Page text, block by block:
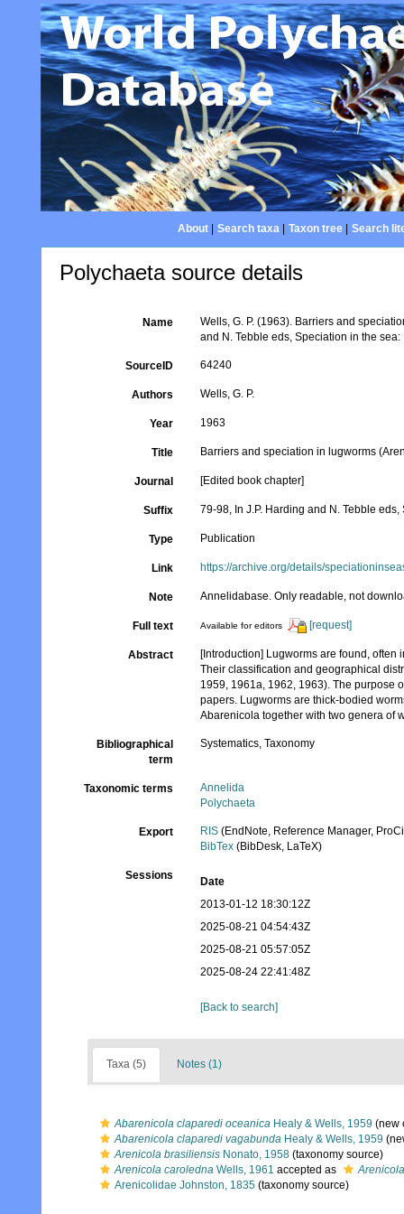
About| Search taxa| Taxon tree| Search
Polychaeta source details
Name
Wells, G. P. (1963). Barriers and
and N. Tebble eds, Speciation in the
SourceID 64240
Authors Wells, G. P.
Year 1963
Title Barriers and speciation in lugworms
Journal [Edited book chapter]
Suffix 79-98, In J.P. Harding and N. Tebble
Type Publication
Link https://archive.org/details/
Note Annelidabase. Only readable, not
Full text Available for editors [request]
Abstract
[Introduction] Lugworms are found,
Their classification and geographical
1959, 1961a, 1962, 1963). The purpose
papers. Lugworms are thick-bodied
Abarenicola together with two genera of
Bibliographical
term
Systematics, Taxonomy
Taxonomic terms
Annelida
Polychaeta
Export RIS (EndNote, Reference Manager,
BibTex (BibDesk, LaTeX)
Sessions
Date
2013-01-12 18:30:12Z
2025-08-21 04:54:43Z
2025-08-21 05:57:05Z
2025-08-24 22:41:48Z
[Back to search]
Taxa (5) Notes (1)
Abarenicola claparedi oceanica Healy & Wells, 1959 (new
Abarenicola claparedi vagabunda Healy & Wells, 1959
Arenicola brasiliensis Nonato, 1958 (taxonomy source)
Arenicola caroledna Wells, 1961 accepted as
Arenicolidae Johnston, 1835 (taxonomy source)